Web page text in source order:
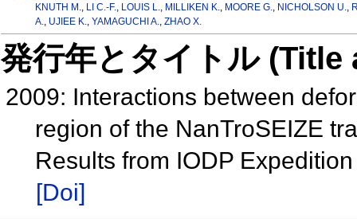
KNUTH M., LI C.-F., LOUIS L., MILLIKEN K., MOORE G., NICHOLSON U.,
A., UJIEE K., YAMAGUCHI A., ZHAO X.
発行年とタイトル
2009: Interactions between
region of the NanTroSEIZE
Results from IODP
[Doi]